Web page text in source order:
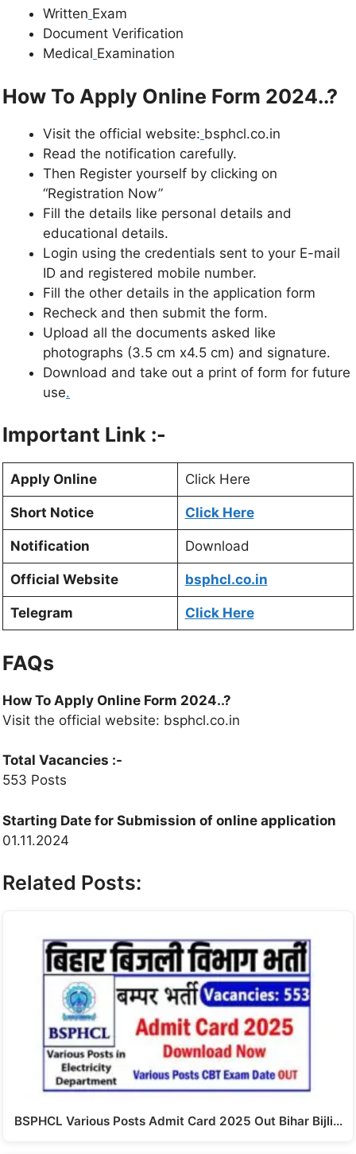
Written Exam
Document Verification
Medical Examination
How To Apply Online Form 2024..?
Visit the official website: bsphcl.co.in
Read the notification carefully.
Then Register yourself by clicking on
“Registration Now”
Fill the details like personal details and
educational details.
Login using the credentials sent to your E-mail
ID and registered mobile number.
Fill the other details in the application form
Recheck and then submit the form.
Upload all the documents asked like
photographs (3.5 cm x4.5 cm) and signature.
Download and take out a print of form for future
use.
Important Link :-
Apply Online Click Here
Short Notice Click Here
Notification Download
Official Website bsphcl.co.in
Telegram Click Here
FAQs
How To Apply Online Form 2024..?
Visit the official website: bsphcl.co.in
Total Vacancies :-
553 Posts
Starting Date for Submission of online application
01.11.2024
Related Posts:
BSPHCL Various Posts Admit Card 2025 Out Bihar Bijli…